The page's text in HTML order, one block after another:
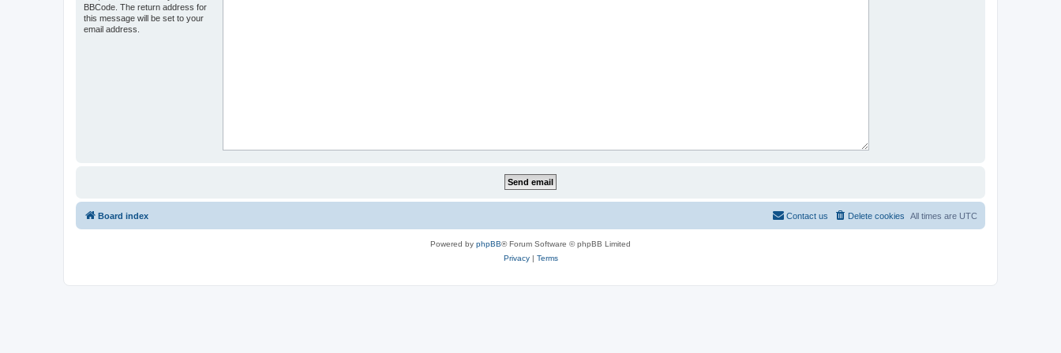
BBCode. The return address for
this message will be set to your
email address.
Board index All times are UTC
Delete cookies
Contact us
Powered by phpBB® Forum Software © phpBB Limited
Privacy| Terms